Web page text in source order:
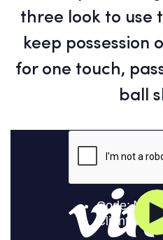
three look to use
keep possession
for one touch,
ball